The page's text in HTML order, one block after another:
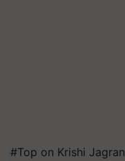
#Top on Krishi Jagran